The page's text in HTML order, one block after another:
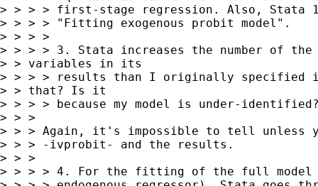
> > > > first-stage regression. Also,
> > > > "Fitting exogenous probit model".
> > > >
> > > > 3. Stata increases the number of
> > variables in its
> > > > results than I originally specified
> > that? Is it
> > > > because my model is under-
> > >
> > > Again, it's impossible to tell unless
> > > -ivprobit- and the results.
> > >
> > > > 4. For the fitting of the full